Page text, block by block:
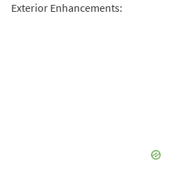
Exterior Enhancements: